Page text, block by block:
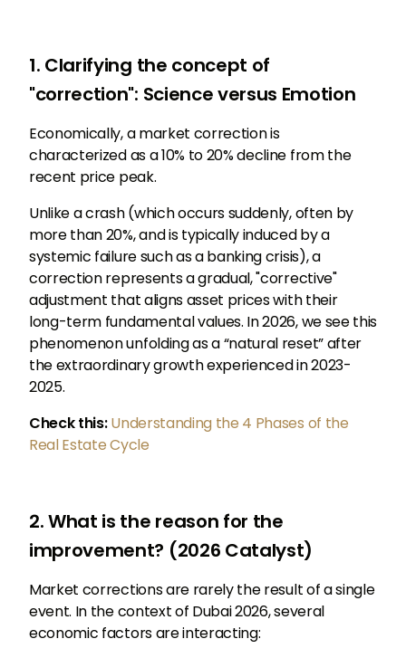
1. Clarifying the concept of
"correction": Science versus Emotion
Economically, a market correction is
characterized as a 10% to 20% decline from the
recent price peak.
Unlike a crash (which occurs suddenly, often by
more than 20%, and is typically induced by a
systemic failure such as a banking crisis), a
correction represents a gradual, "corrective"
adjustment that aligns asset prices with their
long-term fundamental values. In 2026, we see this
phenomenon unfolding as a “natural reset” after
the extraordinary growth experienced in 2023-
2025.
Check this:Understanding the 4 Phases of the
Real Estate Cycle
2. What is the reason for the
improvement? (2026 Catalyst)
Market corrections are rarely the result of a single
event. In the context of Dubai 2026, several
economic factors are interacting: